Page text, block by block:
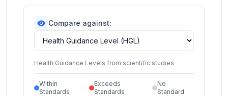
Compare against:
Health Guidance Levels from scientific studies
Within
Standards
Exceeds
Standards
No
Standard